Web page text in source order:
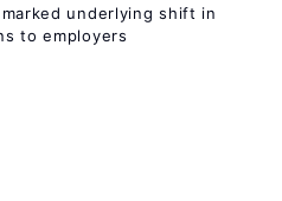
underlying shift in
to employers